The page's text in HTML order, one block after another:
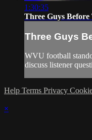
1:30:35
Three Guys
Three Guys
WVU football
discuss listener
Help Terms Privacy
×